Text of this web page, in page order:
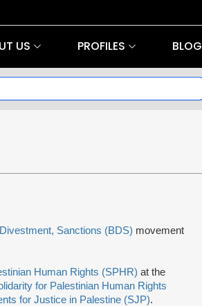
US PROFILES BLOG
Sanctions (BDS) movement
Human Rights (SPHR) at the
for Palestinian Human Rights
for Justice in Palestine (SJP).